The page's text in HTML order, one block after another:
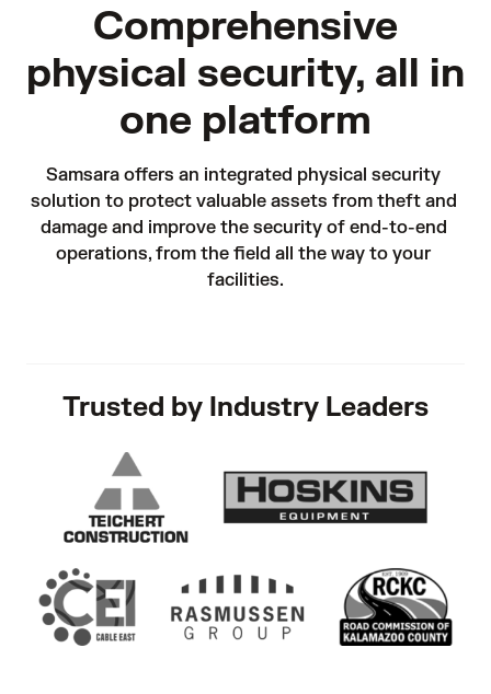
Comprehensive
physical security, all in
one platform
Samsara offers an integrated physical security
solution to protect valuable assets from theft and
damage and improve the security of end-to-end
operations, from the field all the way to your
facilities.
Trusted by Industry Leaders